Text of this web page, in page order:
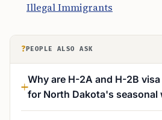
Illegal Immigrants
? PEOPLE ALSO ASK
Why are H-2A and H-2B
for North Dakota's seasonal